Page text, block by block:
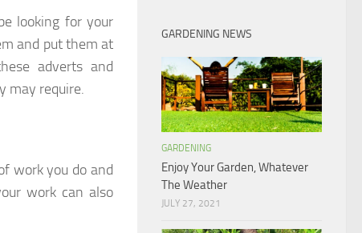
looking for your
and put them at
adverts and
may require.
work you do and
work can also
GARDENING NEWS
GARDENING
Enjoy Your Garden, Whatever
The Weather
JULY 27, 2021